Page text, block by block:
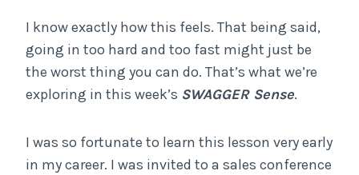
I know exactly how this feels. That being said,
going in too hard and too fast might just be
the worst thing you can do. That’s what we’re
exploring in this week’s SWAGGER Sense.
I was so fortunate to learn this lesson very early
in my career. I was invited to a sales conference